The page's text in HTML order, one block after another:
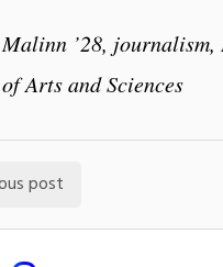
’28,
Arts and Sciences
post